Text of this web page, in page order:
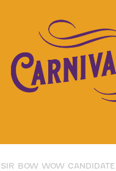
SIR BOW WOW CANDIDATE